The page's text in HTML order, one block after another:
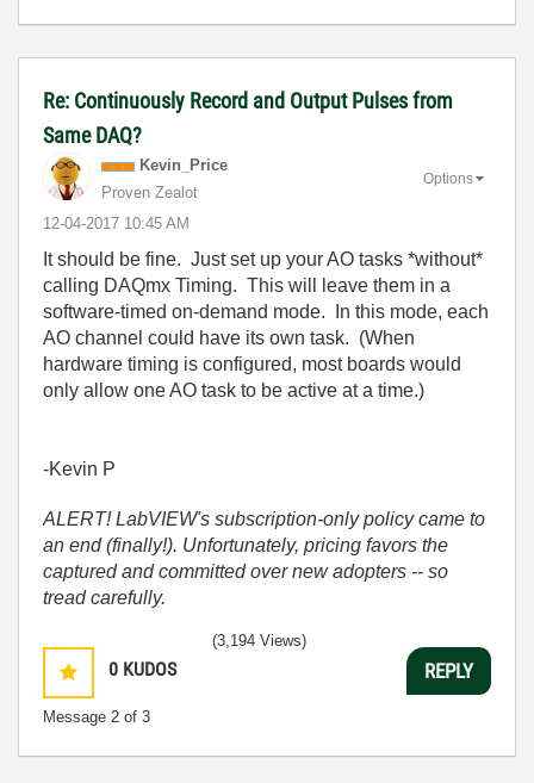
Re: Continuously Record and Output Pulses from
Same DAQ?
Kevin_Price
Proven Zealot
‎12-04-2017 10:45 AM
Options
It should be fine. Just set up your AO tasks *without*
calling DAQmx Timing. This will leave them in a
software-timed on-demand mode. In this mode, each
AO channel could have its own task. (When
hardware timing is configured, most boards would
only allow one AO task to be active at a time.)
-Kevin P
ALERT! LabVIEW's subscription-only policy came to
an end (finally!). Unfortunately, pricing favors the
captured and committed over new adopters -- so
tread carefully.
0 KUDOS
Message 2 of 3
(3,194 Views)
REPLY